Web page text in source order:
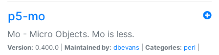
p5-mo
Mo - Micro Objects. Mo is less.
Version: 0.400.0 | Maintained by: dbevans Categories: perl